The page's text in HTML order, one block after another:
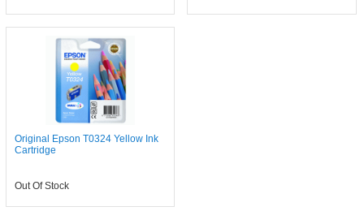
Original Epson T0324 Yellow Ink
Cartridge
Out Of Stock